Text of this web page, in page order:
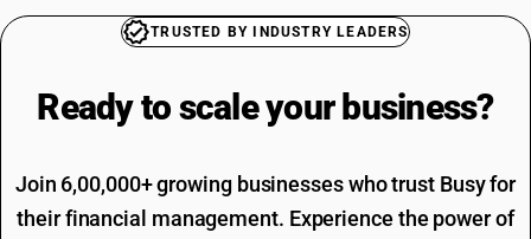
TRUSTED BY INDUSTRY LEADERS
Ready to scale your business?
Join 6,00,000+ growing businesses who trust Busy for
their financial management. Experience the power of